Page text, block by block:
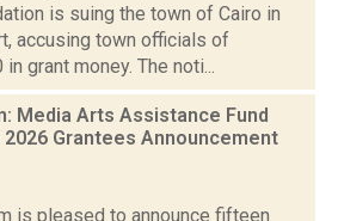
is suing the town of Cairo in
accusing town officials of
grant money. The noti...
Media Arts Assistance Fund
Grantees Announcement
is pleased to announce fifteen